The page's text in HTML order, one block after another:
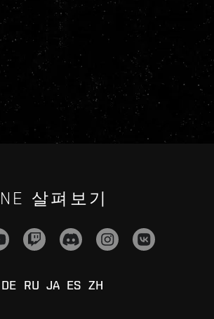
살펴보기
DE RU JA ES ZH